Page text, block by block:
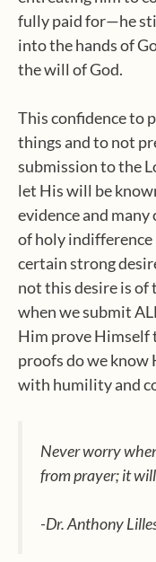
fully paid for—he
into the hands of
the will of God.
This confidence to
things and to not
submission to the
let His will be
evidence and
of holy indifference
certain strong
not this desire is of
when we submit
Him prove Himself
proofs do we know
with humility and
Never worry
from prayer; it
-Dr. Anthony